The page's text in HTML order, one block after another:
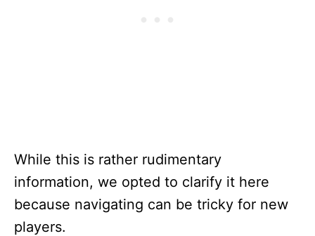
While this is rather rudimentary
information, we opted to clarify it here
because navigating can be tricky for new
players.